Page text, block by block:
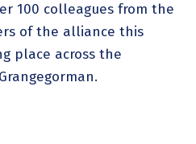
100 colleagues from the
of the alliance this
place across the